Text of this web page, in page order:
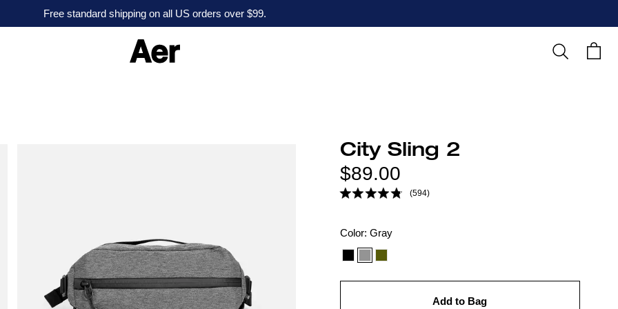
Free standard shipping on all US orders over $99.
A
e
Search
Cart
City Sling 2
Regular
price
$89.00
(594)
Color
option:
Color: Gray
Add to Bag